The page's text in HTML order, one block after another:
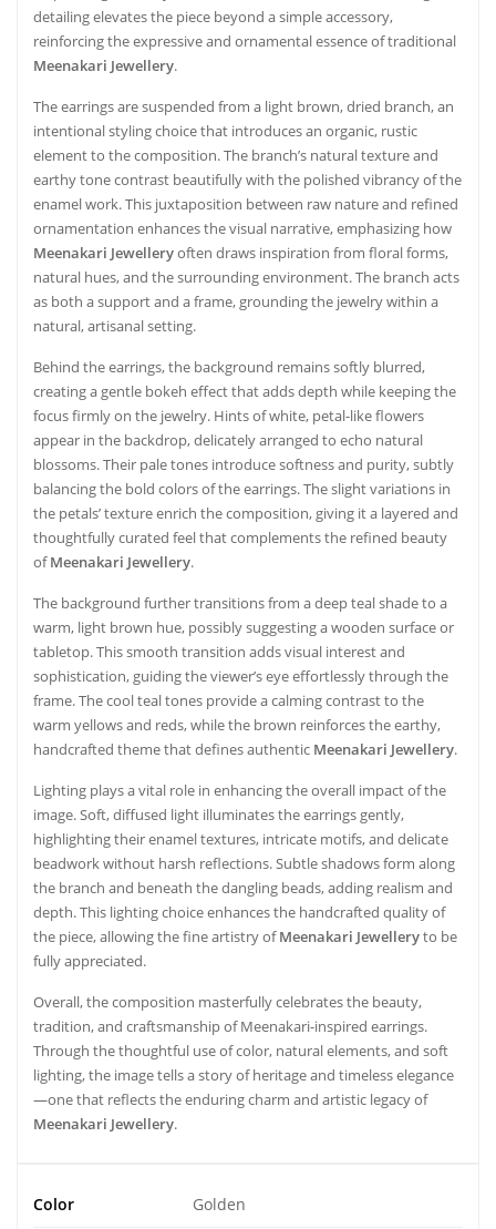
detailing elevates the piece beyond a simple accessory,
reinforcing the expressive and ornamental essence of traditional
Meenakari Jewellery.
The earrings are suspended from a light brown, dried branch, an
intentional styling choice that introduces an organic, rustic
element to the composition. The branch’s natural texture and
earthy tone contrast beautifully with the polished vibrancy of the
enamel work. This juxtaposition between raw nature and refined
ornamentation enhances the visual narrative, emphasizing how
Meenakari Jewelleryoften draws inspiration from floral forms,
natural hues, and the surrounding environment. The branch acts
as both a support and a frame, grounding the jewelry within a
natural, artisanal setting.
Behind the earrings, the background remains softly blurred,
creating a gentle bokeh effect that adds depth while keeping the
focus firmly on the jewelry. Hints of white, petal-like flowers
appear in the backdrop, delicately arranged to echo natural
blossoms. Their pale tones introduce softness and purity, subtly
balancing the bold colors of the earrings. The slight variations in
the petals’ texture enrich the composition, giving it a layered and
thoughtfully curated feel that complements the refined beauty
ofMeenakari Jewellery.
The background further transitions from a deep teal shade to a
warm, light brown hue, possibly suggesting a wooden surface or
tabletop. This smooth transition adds visual interest and
sophistication, guiding the viewer’s eye effortlessly through the
frame. The cool teal tones provide a calming contrast to the
warm yellows and reds, while the brown reinforces the earthy,
handcrafted theme that defines authentic Meenakari Jewellery.
Lighting plays a vital role in enhancing the overall impact of the
image. Soft, diffused light illuminates the earrings gently,
highlighting their enamel textures, intricate motifs, and delicate
beadwork without harsh reflections. Subtle shadows form along
the branch and beneath the dangling beads, adding realism and
depth. This lighting choice enhances the handcrafted quality of
the piece, allowing the fine artistry ofMeenakari Jewelleryto be
fully appreciated.
Overall, the composition masterfully celebrates the beauty,
tradition, and craftsmanship of Meenakari-inspired earrings.
Through the thoughtful use of color, natural elements, and soft
lighting, the image tells a story of heritage and timeless elegance
—one that reflects the enduring charm and artistic legacy of
Meenakari Jewellery.
Color Golden